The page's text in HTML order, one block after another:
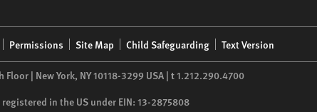
Permissions Site Map Child Safeguarding Text Version
Floor | New York, NY10118-3299 USA | t1.212.290.4700
in the US under EIN: 13-2875808